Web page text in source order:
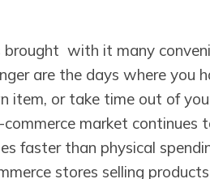
with it many
are the days where you
item, or take time out of
market continues
faster than physical
stores selling